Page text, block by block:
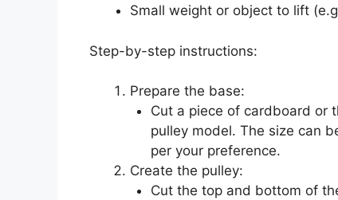
Small weight or object to lift
Step-by-step instructions:
Prepare the base:
Cut a piece of cardboard or
pulley model. The size can
per your preference.
Create the pulley:
Cut the top and bottom of